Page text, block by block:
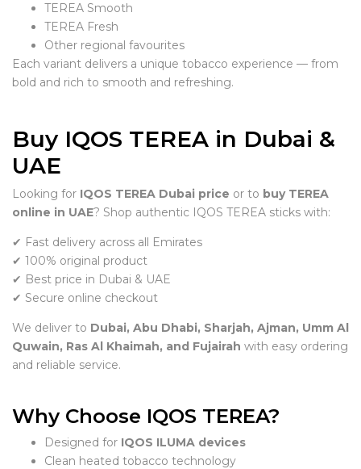
TEREA Smooth
TEREA Fresh
Other regional favourites
Each variant delivers a unique tobacco experience — from
bold and rich to smooth and refreshing.
Buy IQOS TEREA in Dubai &
UAE
Looking for IQOS TEREA Dubai price or to buy TEREA
online in UAE? Shop authentic IQOS TEREA sticks with:
✔ Fast delivery across all Emirates
✔ 100% original product
✔ Best price in Dubai & UAE
✔ Secure online checkout
We deliver to Dubai, Abu Dhabi, Sharjah, Ajman, Umm Al
Quwain, Ras Al Khaimah, and Fujairah with easy ordering
and reliable service.
Why Choose IQOS TEREA?
Designed for IQOS ILUMA devices
Clean heated tobacco technology